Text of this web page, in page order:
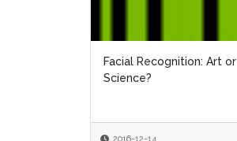
Facial Recognition: Art or
Science?